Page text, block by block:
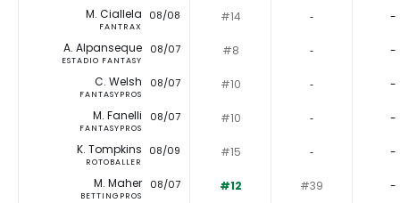
M. Ciallela
FANTRAX
08/08 #14 ‐ -
A. Alpanseque
ESTADIO FANTASY
08/07 #8 ‐ -
C. Welsh
FANTASYPROS
08/07 #10 ‐ -
M. Fanelli
FANTASYPROS
08/07 #10 ‐ -
K. Tompkins
ROTOBALLER
08/09 #15 ‐ -
M. Maher
BETTINGPROS
08/07 #12 #39 -